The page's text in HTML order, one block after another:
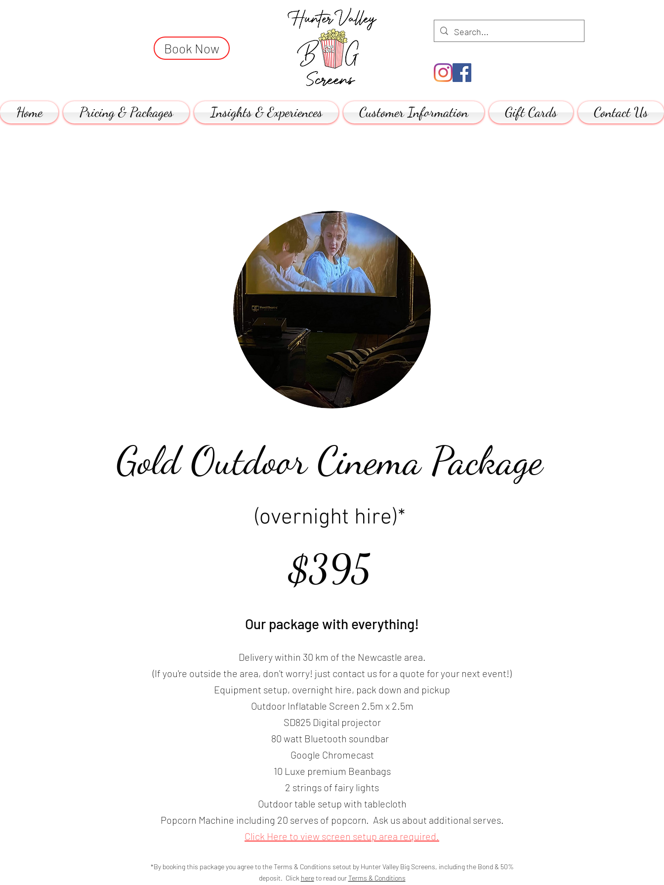
Book Now
Home Pricing & Packages Insights & Experiences Customer Information Gift Cards Contact Us
Gold Outdoor Cinema Package
(overnight hire)*
$395
Our package with everything!
Delivery within 30 km of the Newcastle area.
(If you're outside the area, don't worry! just contact us for a quote for your next event!)
Equipment setup, overnight hire, pack down and pickup
Outdoor Inflatable Screen 2.5m x 2.5m
SD825 Digital projector
80 watt Bluetooth soundbar
Google Chromecast
10 Luxe premium Beanbags
2 strings of fairy lights
Outdoor table setup with tablecloth
Popcorn Machine including 20 serves of popcorn. Ask us about additional serves.
Click Here to view screen setup area required.
*By booking this package you agree to the Terms & Conditions setout by Hunter Valley Big Screens, including the Bond & 50%
deposit. Click hereto read ourTerms & Conditions